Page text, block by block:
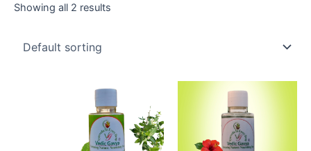
Showing all 2 results